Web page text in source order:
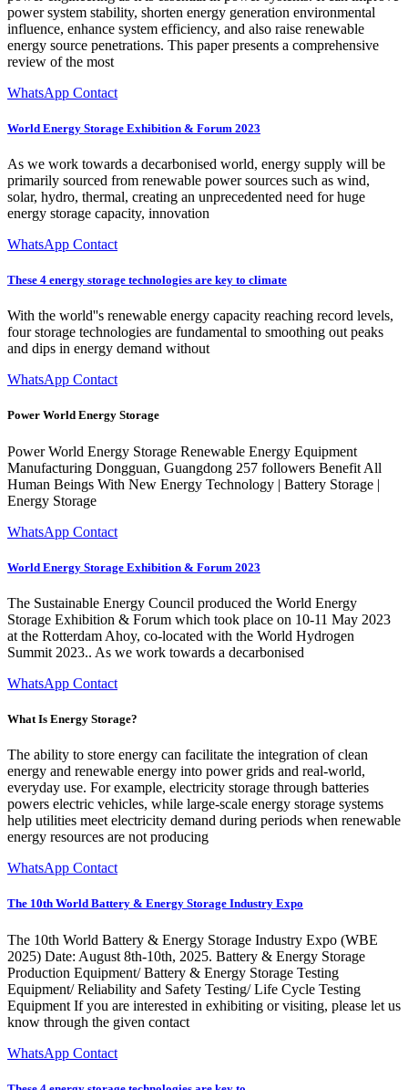
power system stability, shorten energy generation environmental
influence, enhance system efficiency, and also raise renewable
energy source penetrations. This paper presents a comprehensive
review of the most
WhatsApp Contact
World Energy Storage Exhibition & Forum 2023
As we work towards a decarbonised world, energy supply will be
primarily sourced from renewable power sources such as wind,
solar, hydro, thermal, creating an unprecedented need for huge
energy storage capacity, innovation
WhatsApp Contact
These 4 energy storage technologies are key to climate
With the world''s renewable energy capacity reaching record levels,
four storage technologies are fundamental to smoothing out peaks
and dips in energy demand without
WhatsApp Contact
Power World Energy Storage
Power World Energy Storage Renewable Energy Equipment
Manufacturing Dongguan, Guangdong 257 followers Benefit All
Human Beings With New Energy Technology | Battery Storage |
Energy Storage
WhatsApp Contact
World Energy Storage Exhibition & Forum 2023
The Sustainable Energy Council produced the World Energy
Storage Exhibition & Forum which took place on 10-11 May 2023
at the Rotterdam Ahoy, co-located with the World Hydrogen
Summit 2023.. As we work towards a decarbonised
WhatsApp Contact
What Is Energy Storage?
The ability to store energy can facilitate the integration of clean
energy and renewable energy into power grids and real-world,
everyday use. For example, electricity storage through batteries
powers electric vehicles, while large-scale energy storage systems
help utilities meet electricity demand during periods when renewable
energy resources are not producing
WhatsApp Contact
The 10th World Battery & Energy Storage Industry Expo
The 10th World Battery & Energy Storage Industry Expo (WBE
2025) Date: August 8th-10th, 2025. Battery & Energy Storage
Production Equipment/ Battery & Energy Storage Testing
Equipment/ Reliability and Safety Testing/ Life Cycle Testing
Equipment If you are interested in exhibiting or visiting, please let us
know through the given contact
WhatsApp Contact